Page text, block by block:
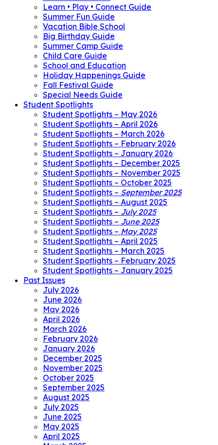
Learn • Play • Connect Guide
Summer Fun Guide
Vacation Bible School
Big Birthday Guide
Summer Camp Guide
Child Care Guide
School and Education
Holiday Happenings Guide
Fall Festival Guide
Special Needs Guide
Student Spotlights
Student Spotlights – May 2026
Student Spotlights – April 2026
Student Spotlights – March 2026
Student Spotlights – February 2026
Student Spotlights – January 2026
Student Spotlights – December 2025
Student Spotlights – November 2025
Student Spotlights – October 2025
Student Spotlights – September 2025
Student Spotlights – August 2025
Student Spotlights – July 2025
Student Spotlights – June 2025
Student Spotlights – May 2025
Student Spotlights – April 2025
Student Spotlights – March 2025
Student Spotlights – February 2025
Student Spotlights – January 2025
Past Issues
July 2026
June 2026
May 2026
April 2026
March 2026
February 2026
January 2026
December 2025
November 2025
October 2025
September 2025
August 2025
July 2025
June 2025
May 2025
April 2025